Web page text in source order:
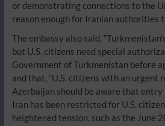
or demonstrating connections to the
reason enough for Iranian authorities
The embassy also said,
but U.S. citizens need special
Government of Turkmenistan before
and that, “U.S. citizens with an urgent
Azerbaijan should be aware that
Iran has been restricted for U.S.
heightened tension, such as the June